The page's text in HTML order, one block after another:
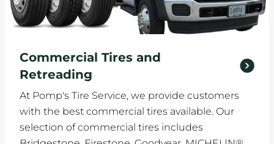
Commercial Tires and
Retreading
At Pomp's Tire Service, we provide customers
with the best commercial tires available. Our
selection of commercial tires includes